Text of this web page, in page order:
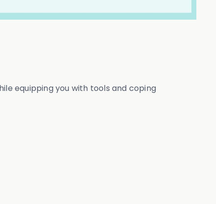
equipping you with tools and coping